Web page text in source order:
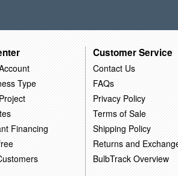
Type
Financing
Customer Service
Contact Us
FAQs
Privacy Policy
Terms of Sale
Shipping Policy
Returns and
BulbTrack Overview